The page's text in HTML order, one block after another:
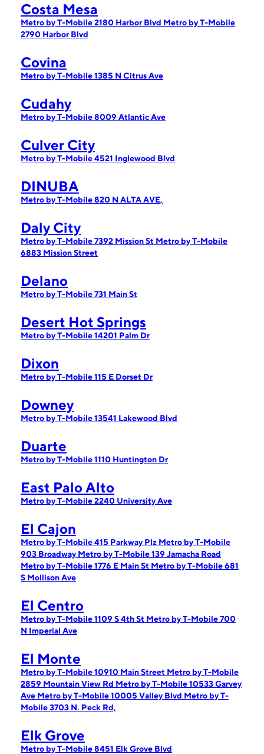
Costa Mesa
Metro by T-Mobile 2180 Harbor Blvd Metro by T-Mobile
2790 Harbor Blvd
Covina
Metro by T-Mobile 1385 N Citrus Ave
Cudahy
Metro by T-Mobile 8009 Atlantic Ave
Culver City
Metro by T-Mobile 4521 Inglewood Blvd
DINUBA
Metro by T-Mobile 820 N ALTA AVE,
Daly City
Metro by T-Mobile 7392 Mission St Metro by T-Mobile
6883 Mission Street
Delano
Metro by T-Mobile 731 Main St
Desert Hot Springs
Metro by T-Mobile 14201 Palm Dr
Dixon
Metro by T-Mobile 115 E Dorset Dr
Downey
Metro by T-Mobile 13541 Lakewood Blvd
Duarte
Metro by T-Mobile 1110 Huntington Dr
East Palo Alto
Metro by T-Mobile 2240 University Ave
El Cajon
Metro by T-Mobile 415 Parkway Plz Metro by T-Mobile
903 Broadway Metro by T-Mobile 139 Jamacha Road
Metro by T-Mobile 1776 E Main St Metro by T-Mobile 681
S Mollison Ave
El Centro
Metro by T-Mobile 1109 S 4th St Metro by T-Mobile 700
N Imperial Ave
El Monte
Metro by T-Mobile 10910 Main Street Metro by T-Mobile
2859 Mountain View Rd Metro by T-Mobile 10533 Garvey
Ave Metro by T-Mobile 10005 Valley Blvd Metro by T-
Mobile 3703 N. Peck Rd,
Elk Grove
Metro by T-Mobile 8451 Elk Grove Blvd